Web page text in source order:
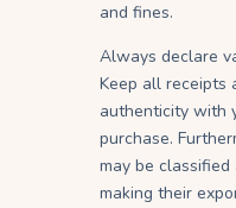
and fines.
Always declare
Keep all receipts
authenticity with
purchase.
may be
making their